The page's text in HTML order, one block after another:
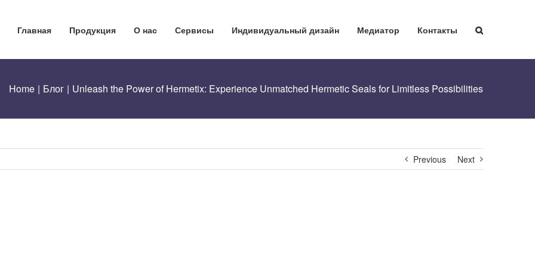
Главная Продукция О нас Сервисы Индивидуальный дизайн Медиатор Контакты
Home | Блог | Unleash the Power of Hermetix: Experience Unmatched Hermetic Seals for Limitless Possibilities
Previous Next